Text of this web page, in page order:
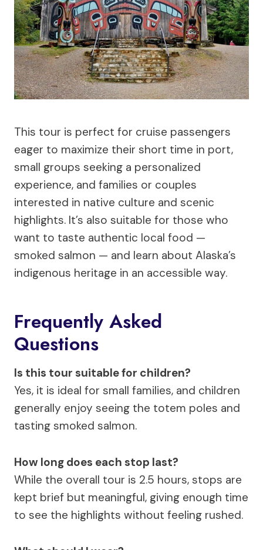
This tour is perfect for cruise passengers
eager to maximize their short time in port,
small groups seeking a personalized
experience, and families or couples
interested in native culture and scenic
highlights. It’s also suitable for those who
want to taste authentic local food —
smoked salmon — and learn about Alaska’s
indigenous heritage in an accessible way.
Frequently Asked
Questions
Is this tour suitable for children?
Yes, it is ideal for small families, and children
generally enjoy seeing the totem poles and
tasting smoked salmon.
How long does each stop last?
While the overall tour is 2.5 hours, stops are
kept brief but meaningful, giving enough time
to see the highlights without feeling rushed.